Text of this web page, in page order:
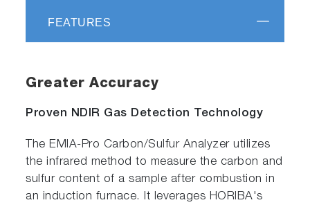
FEATURES
Greater Accuracy
Proven NDIR Gas Detection Technology
The EMIA-Pro Carbon/Sulfur Analyzer utilizes
the infrared method to measure the carbon and
sulfur content of a sample after combustion in
an induction furnace. It leverages HORIBA's